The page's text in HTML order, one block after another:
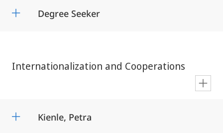
Degree Seeker
Internationalization and Cooperations
Kienle, Petra